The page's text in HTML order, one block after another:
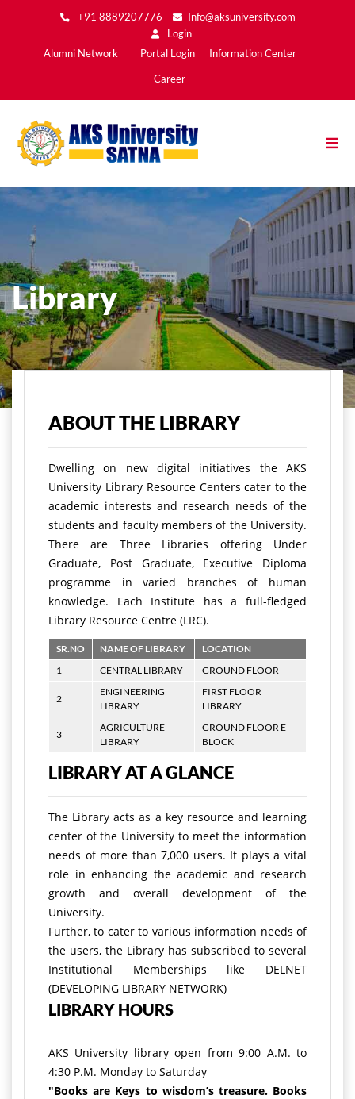
to
content
+91 8889207776
Info@aksuniversity.com
Login
Main
Alumni Network Portal Login Information Center
Career
Library
ABOUT THE LIBRARY
Dwelling on new digital initiatives the AKS
University Library Resource Centers cater to the
academic interests and research needs of the
students and faculty members of the University.
There are Three Libraries offering Under
Graduate, Post Graduate, Executive Diploma
programme in varied branches of human
knowledge. Each Institute has a full-fledged
Library Resource Centre (LRC).
SR.NO NAME OF LIBRARY
LOCATION
1
CENTRAL LIBRARY GROUND FLOOR
2
ENGINEERING
LIBRARY
FIRST FLOOR
LIBRARY
3
AGRICULTURE
LIBRARY
GROUND FLOOR E
BLOCK
LIBRARY AT A GLANCE
The Library acts as a key resource and learning
center of the University to meet the information
needs of more than 7,000 users. It plays a vital
role in enhancing the academic and research
growth and overall development of the
University.
Further, to cater to various information needs of
the users, the Library has subscribed to several
Institutional Memberships like DELNET
(DEVELOPING LIBRARY NETWORK)
LIBRARY HOURS
AKS University library open from 9:00 A.M. to
4:30 P.M. Monday to Saturday
"Books are Keys to wisdom’s treasure. Books